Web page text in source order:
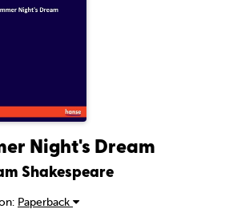
Night's Dream
Shakespeare
Paperback